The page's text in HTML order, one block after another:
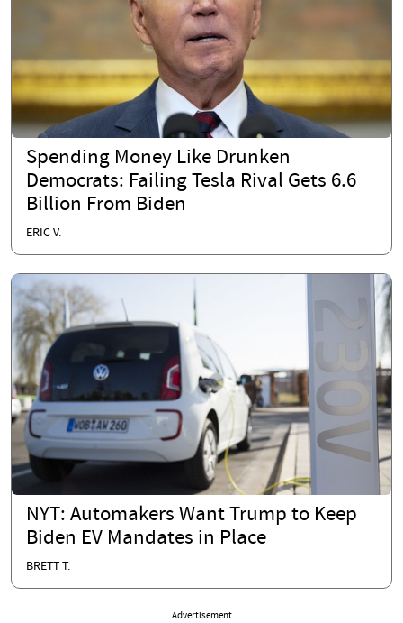
Spending Money Like Drunken
Democrats: Failing Tesla Rival Gets 6.6
Billion From Biden
ERIC V.
NYT: Automakers Want Trump to Keep
Biden EV Mandates in Place
BRETT T.
Advertisement